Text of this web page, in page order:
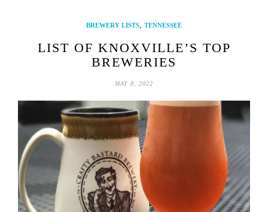
BREWERY LISTS TENNESSEE
LIST OF KNOXVILLE’S TOP
BREWERIES
MAY 8, 2022